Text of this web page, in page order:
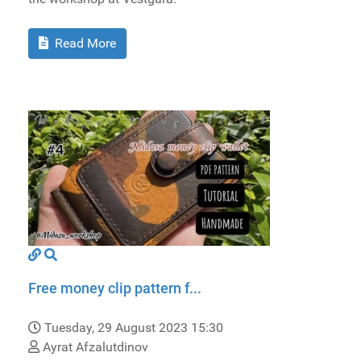
Read More
Free money clip pattern f...
Tuesday, 29 August 2023 15:30
Ayrat Afzalutdinov